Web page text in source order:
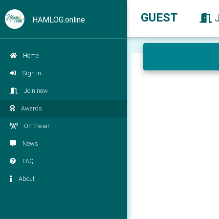
HAMLOG.online
Home
Sign in
Join now
Awards
On the air
News
FAQ
About
GUEST